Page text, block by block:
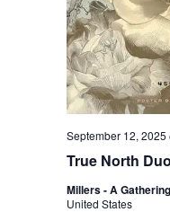
True North Duo
September 12, 2025
Millers - A
United States